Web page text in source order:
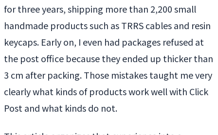
for three years, shipping more than 2,200 small
handmade products such as TRRS cables and resin
keycaps. Early on, I even had packages refused at
the post office because they ended up thicker than
3 cm after packing. Those mistakes taught me very
clearly what kinds of products work well with Click
Post and what kinds do not.